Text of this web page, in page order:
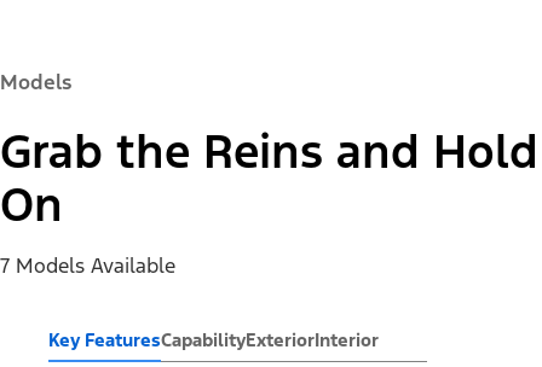
Models
Grab the Reins and Hold
On
7 Models Available
Key FeaturesCapabilityExteriorInterior